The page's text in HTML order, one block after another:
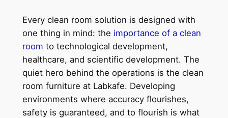
Every clean room solution is designed with
one thing in mind: the importance of a clean
room to technological development,
healthcare, and scientific development. The
quiet hero behind the operations is the clean
room furniture at Labkafe. Developing
environments where accuracy flourishes,
safety is guaranteed, and to flourish is what